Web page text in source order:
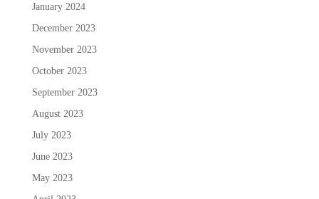
January 2024
December 2023
November 2023
October 2023
September 2023
August 2023
July 2023
June 2023
May 2023